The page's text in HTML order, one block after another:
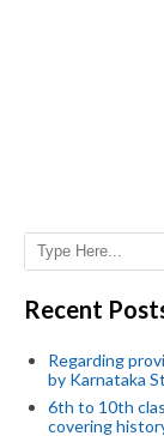
Recent
Regarding
by Karnataka
6th to 10th
covering